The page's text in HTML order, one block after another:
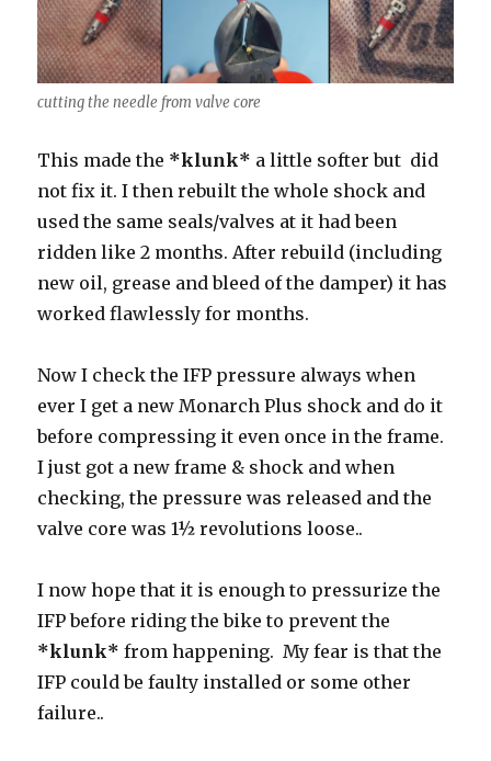
cutting the needle from valve core
This made the *klunk* a little softer but did
not fix it. I then rebuilt the whole shock and
used the same seals/valves at it had been
ridden like 2 months. After rebuild (including
new oil, grease and bleed of the damper) it has
worked flawlessly for months.
Now I check the IFP pressure always when
ever I get a new Monarch Plus shock and do it
before compressing it even once in the frame.
I just got a new frame & shock and when
checking, the pressure was released and the
valve core was 1½ revolutions loose..
I now hope that it is enough to pressurize the
IFP before riding the bike to prevent the
*klunk* from happening. My fear is that the
IFP could be faulty installed or some other
failure..